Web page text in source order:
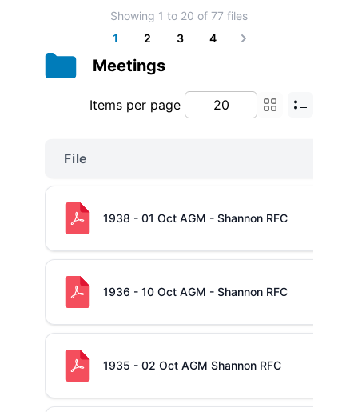
Showing 1 to 20 of 77 files
1
2 3 4
Next
Meetings
Items per page
File
1938 - 01 Oct AGM - Shannon RFC
1936 - 10 Oct AGM - Shannon RFC
1935 - 02 Oct AGM Shannon RFC